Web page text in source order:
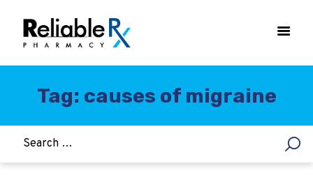
Tag: causes of migraine